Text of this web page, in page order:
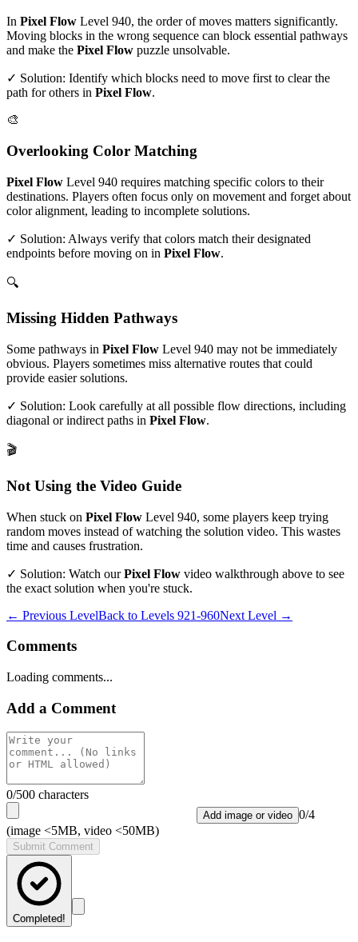
In Pixel Flow Level 940, the order of moves matters significantly.
Moving blocks in the wrong sequence can block essential pathways
and make the Pixel Flow puzzle unsolvable.
✓ Solution: Identify which blocks need to move first to clear the
path for others in Pixel Flow.
🎨
Overlooking Color Matching
Pixel Flow Level 940 requires matching specific colors to their
destinations. Players often focus only on movement and forget about
color alignment, leading to incomplete solutions.
✓ Solution: Always verify that colors match their designated
endpoints before moving on in Pixel Flow.
🔍
Missing Hidden Pathways
Some pathways in Pixel Flow Level 940 may not be immediately
obvious. Players sometimes miss alternative routes that could
provide easier solutions.
✓ Solution: Look carefully at all possible flow directions, including
diagonal or indirect paths in Pixel Flow.
🎬
Not Using the Video Guide
When stuck on Pixel Flow Level 940, some players keep trying
random moves instead of watching the solution video. This wastes
time and causes frustration.
✓ Solution: Watch ourPixel Flow video walkthrough above to see
the exact solution when you're stuck.
← Previous LevelBack to Levels 921-960Next Level →
Comments
Loading comments...
Add a Comment
0/500 characters
Add image or video 0/4
(image <5MB, video <50MB)
Submit Comment
Completed!